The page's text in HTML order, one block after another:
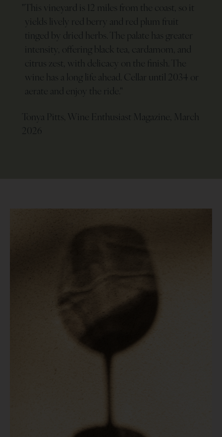
"This vineyard is 12 miles from the coast, so it
yields lively red berry and red plum fruit
tinged by dried herbs. The palate has greater
intensity, offering black tea, cardamom, and
citrus zest, with delicacy on the finish. The
wine has a long life ahead. Cellar until 2034 or
aerate and enjoy the ride."
Tonya Pitts, Wine Enthusiast Magazine, March
2026